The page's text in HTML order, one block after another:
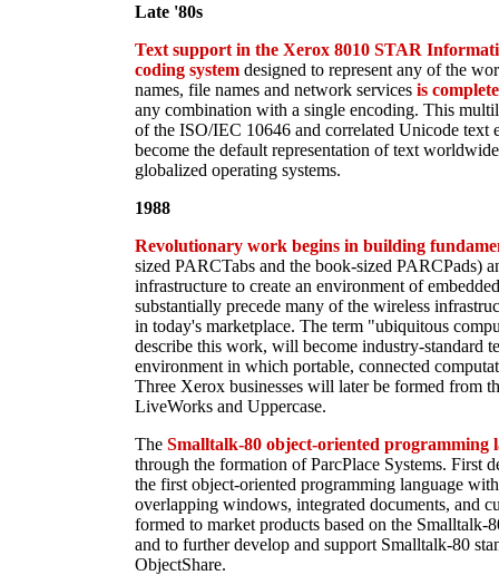
Late '80s
Text support in the Xerox 8010 STAR
coding system designed to represent any of the
names, file names and network services is
any combination with a single encoding. This
of the ISO/IEC 10646 and correlated Unicode text
become the default representation of text
globalized operating systems.
1988
Revolutionary work begins in building
sized PARCTabs and the book-sized PARCPads)
infrastructure to create an environment of
substantially precede many of the wireless
in today's marketplace. The term "ubiquitous
describe this work, will become industry-standard
environment in which portable, connected
Three Xerox businesses will later be formed from
LiveWorks and Uppercase.
The Smalltalk-80 object-oriented programming
through the formation of ParcPlace Systems. First
the first object-oriented programming language
overlapping windows, integrated documents, and
formed to market products based on the Smalltalk-
and to further develop and support Smalltalk-80
ObjectShare.